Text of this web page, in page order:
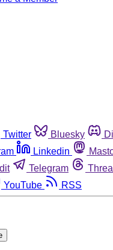
Twitter Bluesky
Linkedin
Telegram
YouTube RSS